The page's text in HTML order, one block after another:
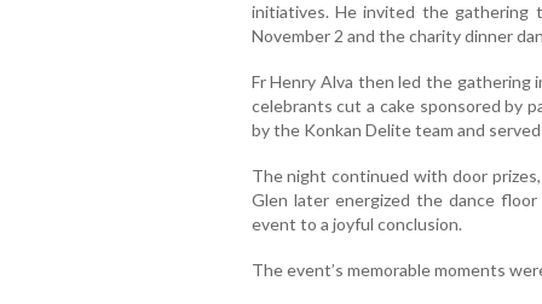
initiatives. He invited the gathering
November 2 and the charity dinner
Fr Henry Alva then led the gathering
celebrants cut a cake sponsored by
by the Konkan Delite team and
The night continued with door
Glen later energized the dance
event to a joyful conclusion.
The event’s memorable moments